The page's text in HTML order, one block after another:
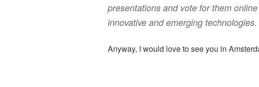
presentations and vote for them
innovative and emerging technologies.
Anyway, I would love to see you in